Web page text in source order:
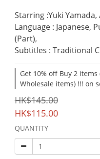
Starring :Yuki Yamada,
Language : Japanese,
(Part),
Subtitles : Traditional
Get 10% off Buy 2
Wholesale items) !!! on
HK$145.00
HK$115.00
QUANTITY